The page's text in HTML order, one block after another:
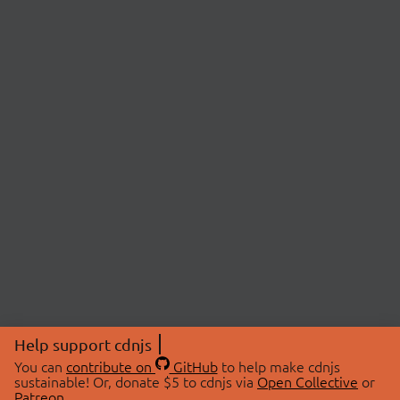
Help support cdnjs
You can contribute on GitHubto help make cdnjs
sustainable! Or, donate $5 to cdnjs via Open Collective or